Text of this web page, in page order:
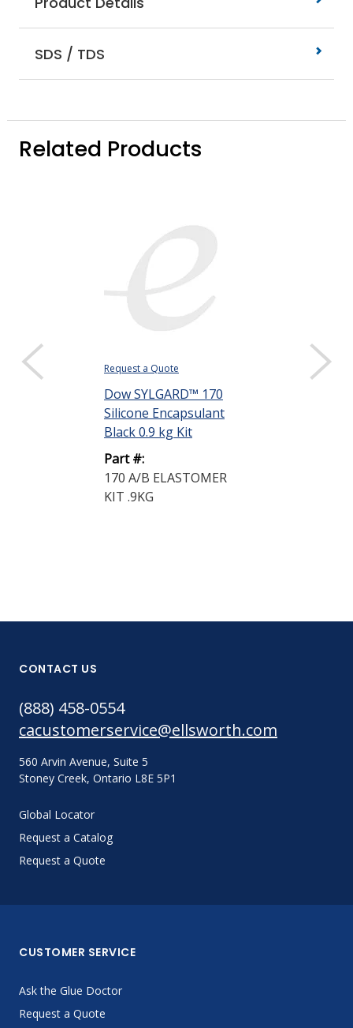
SDS / TDS
Related Products
Request a Quote
Dow SYLGARD™ 170
Silicone Encapsulant
Black 0.9 kg Kit
Part #:
170 A/B ELASTOMER
KIT .9KG
CONTACT US
(888) 458-0554
cacustomerservice@ellsworth.com
560 Arvin Avenue, Suite 5
Stoney Creek, Ontario L8E 5P1
Global Locator
Request a Catalog
Request a Quote
CUSTOMER SERVICE
Ask the Glue Doctor
Request a Quote